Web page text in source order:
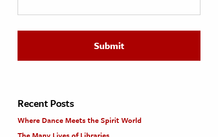
The Editors
Recent Posts
Where Dance Meets the Spirit World